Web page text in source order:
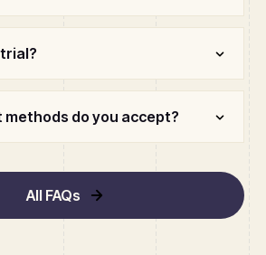
do you accept?
All FAQs